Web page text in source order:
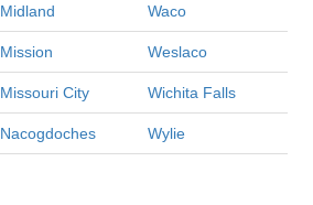
Midland Waco
Mission Weslaco
Missouri City Wichita Falls
Nacogdoches Wylie